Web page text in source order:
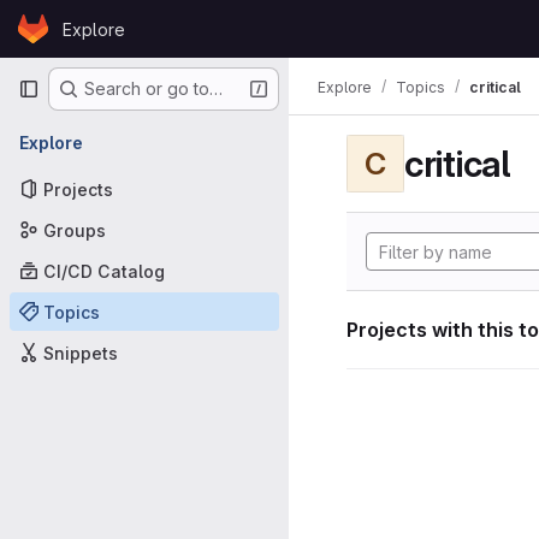
Skip to content
GitLabExplore
Primary navigation
Search or go to…
Explore
Projects
Groups
CI/CD Catalog
Topics
Snippets
Explore Topics critical
C critical
Projects with this